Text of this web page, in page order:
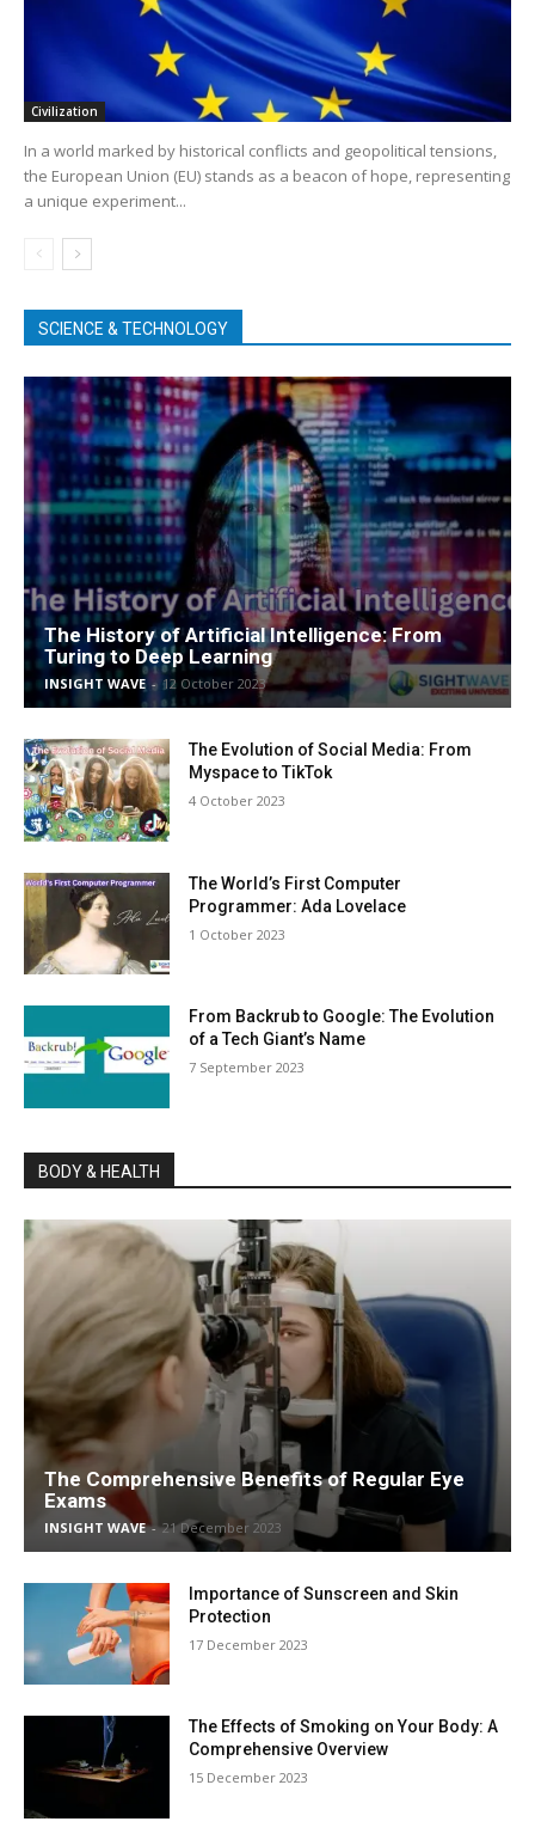
Civilization
In a world marked by historical conflicts and geopolitical tensions,
the European Union (EU) stands as a beacon of hope, representing
a unique experiment...
SCIENCE & TECHNOLOGY
The History of Artificial Intelligence: From
Turing to Deep Learning
INSIGHT WAVE - 12 October 2023
The Evolution of Social Media: From
Myspace to TikTok
4 October 2023
The World’s First Computer
Programmer: Ada Lovelace
1 October 2023
From Backrub to Google: The Evolution
of a Tech Giant’s Name
7 September 2023
BODY & HEALTH
The Comprehensive Benefits of Regular Eye
Exams
INSIGHT WAVE - 21 December 2023
Importance of Sunscreen and Skin
Protection
17 December 2023
The Effects of Smoking on Your Body: A
Comprehensive Overview
15 December 2023